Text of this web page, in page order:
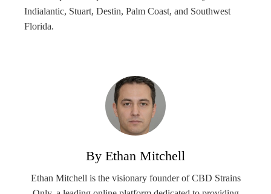
Indialantic, Stuart, Destin, Palm Coast, and Southwest
Florida.
By Ethan Mitchell
Ethan Mitchell is the visionary founder of CBD Strains